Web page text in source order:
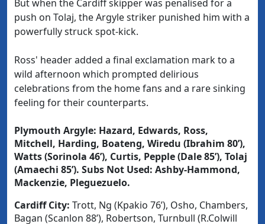
But when the Cardiff skipper was penalised for a
push on Tolaj, the Argyle striker punished him with a
powerfully struck spot-kick.
Ross' header added a final exclamation mark to a
wild afternoon which prompted delirious
celebrations from the home fans and a rare sinking
feeling for their counterparts.
Plymouth Argyle: Hazard, Edwards, Ross,
Mitchell, Harding, Boateng, Wiredu (Ibrahim 80’),
Watts (Sorinola 46’), Curtis, Pepple (Dale 85’), Tolaj
(Amaechi 85’). Subs Not Used: Ashby-Hammond,
Mackenzie, Pleguezuelo.
Cardiff City: Trott, Ng (Kpakio 76’), Osho, Chambers,
Bagan (Scanlon 88’), Robertson, Turnbull (R.Colwill